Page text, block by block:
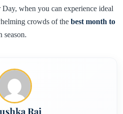
when you can experience ideal
crowds of the best month to
season.
Raj